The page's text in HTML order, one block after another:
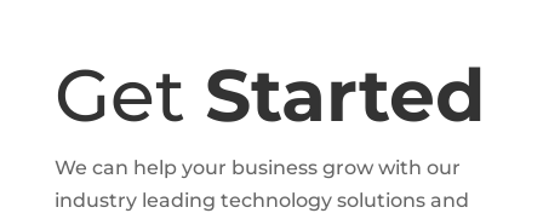
Get Started
We can help your business grow with our
industry leading technology solutions and